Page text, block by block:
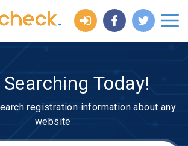
Today!
registration information about any
website